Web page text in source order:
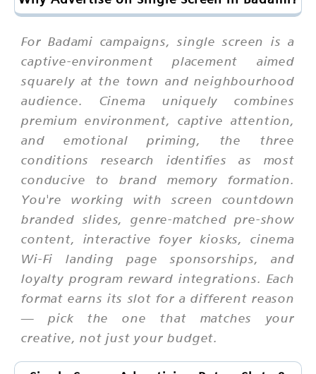
For Badami campaigns, single screen is a
captive-environment placement aimed
squarely at the town and neighbourhood
audience. Cinema uniquely combines
premium environment, captive attention,
and emotional priming, the three
conditions research identifies as most
conducive to brand memory formation.
You're working with screen countdown
branded slides, genre-matched pre-show
content, interactive foyer kiosks, cinema
Wi-Fi landing page sponsorships, and
loyalty program reward integrations. Each
format earns its slot for a different reason
— pick the one that matches your
creative, not just your budget.